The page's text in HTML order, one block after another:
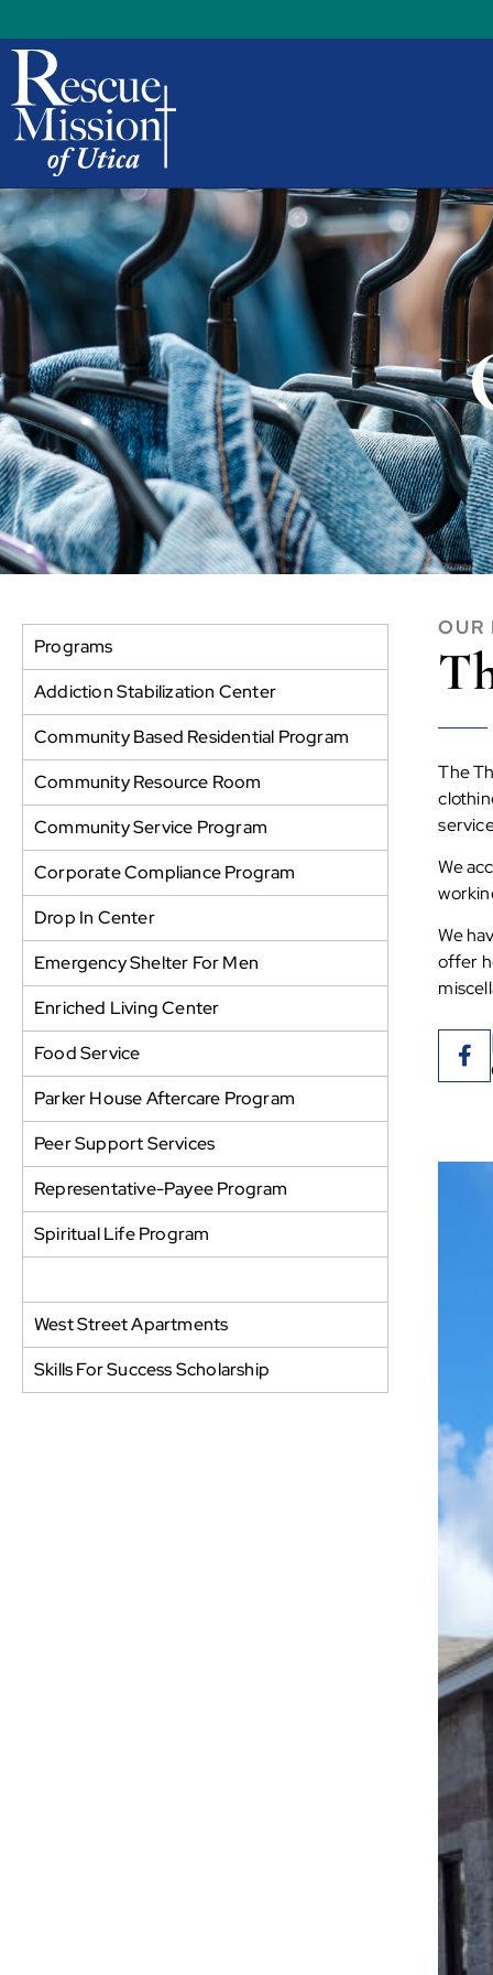
Programs
Addiction Stabilization Center
Community Based Residential Program
Community Resource Room
Community Service Program
Corporate Compliance Program
Drop In Center
Emergency Shelter For Men
Enriched Living Center
Food Service
Parker House Aftercare Program
Peer Support Services
Representative-Payee Program
Spiritual Life Program
West Street Apartments
Skills For Success Scholarship
OUR
The
We
We
offer